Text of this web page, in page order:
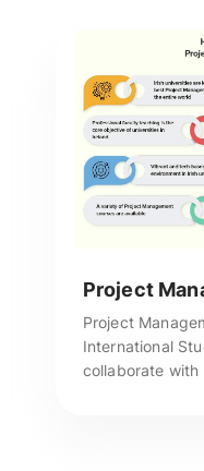
Project
Project
International
collaborate with